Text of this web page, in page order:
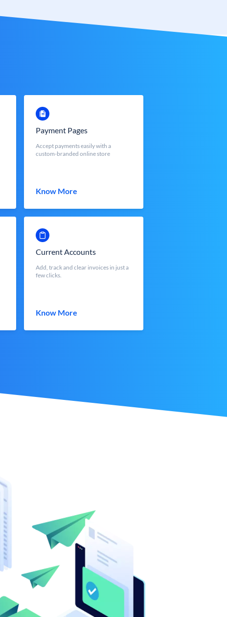
Payment Pages
Accept payments easily with a
custom-branded online store
Know More
Current Accounts
Add, track and clear invoices in just a
few clicks.
Know More